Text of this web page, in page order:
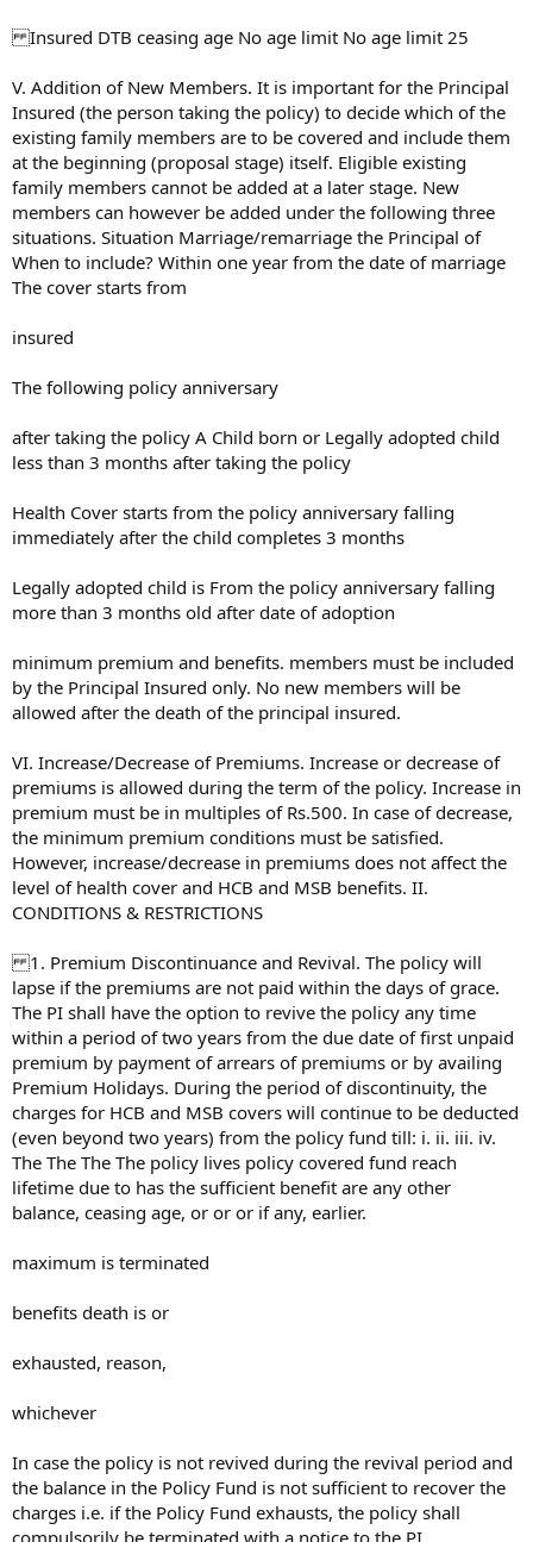
Insured DTB ceasing age No age limit No age limit 25
V. Addition of New Members. It is important for the Principal
Insured (the person taking the policy) to decide which of the
existing family members are to be covered and include them
at the beginning (proposal stage) itself. Eligible existing
family members cannot be added at a later stage. New
members can however be added under the following three
situations. Situation Marriage/remarriage the Principal of
When to include? Within one year from the date of marriage
The cover starts from
insured
The following policy anniversary
after taking the policy A Child born or Legally adopted child
less than 3 months after taking the policy
Health Cover starts from the policy anniversary falling
immediately after the child completes 3 months
Legally adopted child is From the policy anniversary falling
more than 3 months old after date of adoption
minimum premium and benefits. members must be included
by the Principal Insured only. No new members will be
allowed after the death of the principal insured.
VI. Increase/Decrease of Premiums. Increase or decrease of
premiums is allowed during the term of the policy. Increase in
premium must be in multiples of Rs.500. In case of decrease,
the minimum premium conditions must be satisfied.
However, increase/decrease in premiums does not affect the
level of health cover and HCB and MSB benefits. II.
CONDITIONS & RESTRICTIONS
1. Premium Discontinuance and Revival. The policy will
lapse if the premiums are not paid within the days of grace.
The PI shall have the option to revive the policy any time
within a period of two years from the due date of first unpaid
premium by payment of arrears of premiums or by availing
Premium Holidays. During the period of discontinuity, the
charges for HCB and MSB covers will continue to be deducted
(even beyond two years) from the policy fund till: i. ii. iii. iv.
The The The The policy lives policy covered fund reach
lifetime due to has the sufficient benefit are any other
balance, ceasing age, or or or if any, earlier.
maximum is terminated
benefits death is or
exhausted, reason,
whichever
In case the policy is not revived during the revival period and
the balance in the Policy Fund is not sufficient to recover the
charges i.e. if the Policy Fund exhausts, the policy shall
compulsorily be terminated with a notice to the PI.